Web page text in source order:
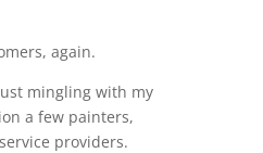
again.
mingling with my
a few painters,
providers.